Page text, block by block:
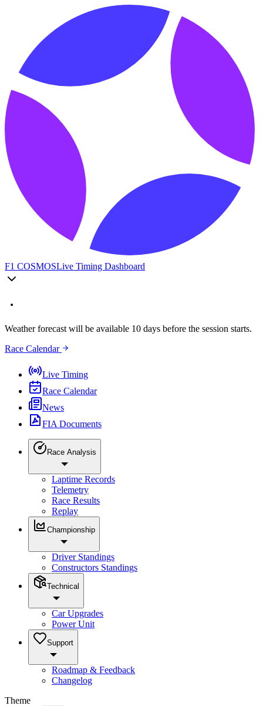
F1 COSMOSLive Timing Dashboard
Weather forecast will be available 10 days before the session starts.
Race Calendar
Live Timing
Race Calendar
News
FIA Documents
Race Analysis
Laptime Records
Telemetry
Race Results
Replay
Championship
Driver Standings
Constructors Standings
Technical
Car Upgrades
Power Unit
Support
Roadmap & Feedback
Changelog
Theme